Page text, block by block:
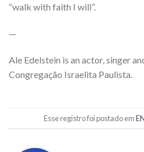
“walk with faith I will”.
—
Ale Edelstein is an actor, singer
Congregação Israelita Paulista.
Esse registro foi postado emEN